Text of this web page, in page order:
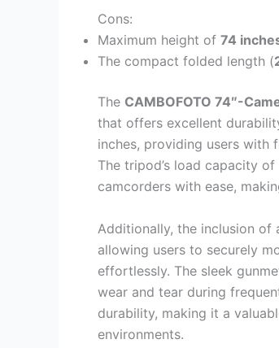
Cons:
Maximum height of 74
The compact folded length (
The CAMBOFOTO 74″-
that offers excellent
inches, providing users with
The tripod’s load capacity
camcorders with ease,
Additionally, the inclusion of
allowing users to securely
effortlessly. The sleek
wear and tear during
durability, making it a
environments.